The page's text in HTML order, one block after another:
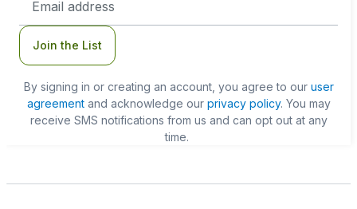
Address
Join the List
By signing in or creating an account, you agree to our user
agreementand acknowledge our privacy policy. You may
receive SMS notifications from us and can opt out at any
time.